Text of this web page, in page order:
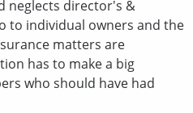
neglects director's &
to individual owners and the
matters are
has to make a big
who should have had